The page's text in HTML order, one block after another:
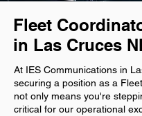
Fleet
in Las Cruces
At IES Communications in
securing a position as a
not only means you're
critical for our operational